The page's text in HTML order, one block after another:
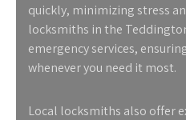
quickly, minimizing stress
locksmiths in the
emergency services,
whenever you need it most.
Local locksmiths also offer